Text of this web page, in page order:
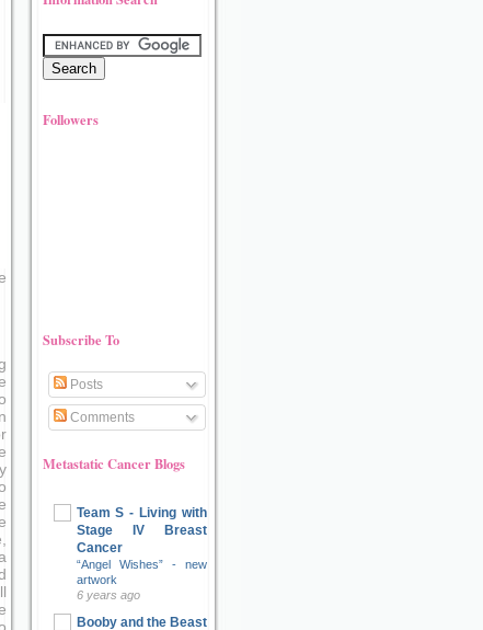
Followers
Subscribe To
Posts
Comments
Metastatic Cancer Blogs
Team S - Living with
Stage IV Breast
Cancer
“Angel Wishes” - new
artwork
6 years ago
Booby and the Beast